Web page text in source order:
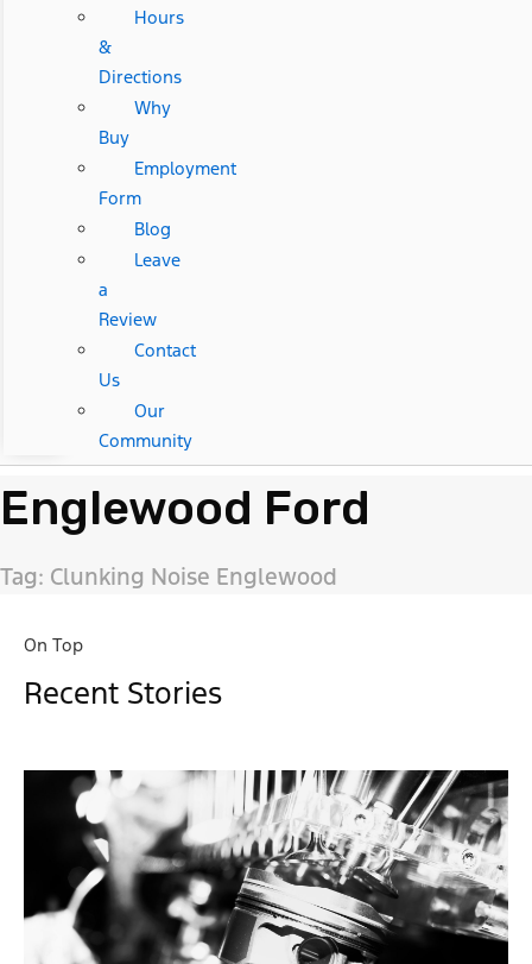
Hours
&
Directions
Why
Buy
Employment
Form
Blog
Leave
a
Review
Contact
Us
Our
Community
Englewood Ford
Tag: Clunking Noise Englewood
On Top
Recent Stories